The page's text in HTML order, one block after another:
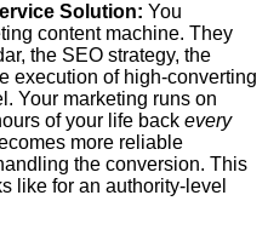
Solution: You
content machine. They
the SEO strategy, the
execution of high-converting
Your marketing runs on
of your life back every
more reliable
the conversion. This
like for an authority-level